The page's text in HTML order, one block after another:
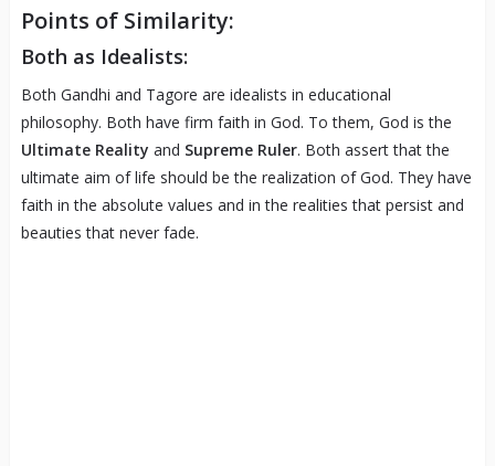
Points of Similarity:
Both as Idealists:
Both Gandhi and Tagore are idealists in educational
philosophy. Both have firm faith in God. To them, God is the
Ultimate Reality and Supreme Ruler. Both assert that the
ultimate aim of life should be the realization of God. They have
faith in the absolute values and in the realities that persist and
beauties that never fade.